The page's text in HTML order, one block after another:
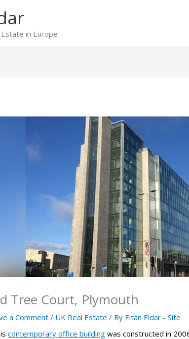
in Europe
Tree Court, Plymouth
a Comment / UK Real Estate / By Eitan Eldar - Site
contemporary office building was constructed in